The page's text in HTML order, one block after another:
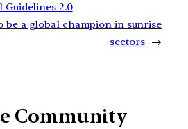
2.0
be a global champion in sunrise
sectors →
Community